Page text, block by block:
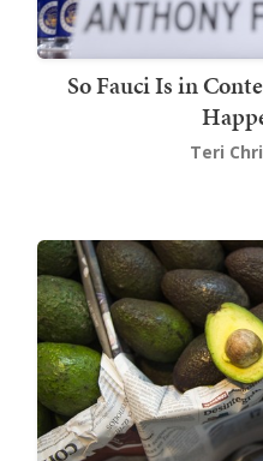
So Fauci Is in
Teri